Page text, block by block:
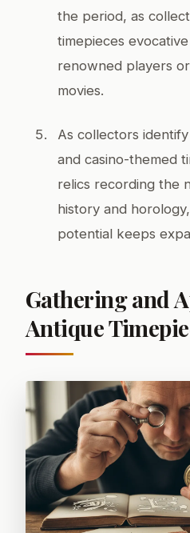
the period, as
timepieces
renowned players
movies.
As collectors
and casino-themed
relics recording the
history and
potential keeps
Gathering and
Antique